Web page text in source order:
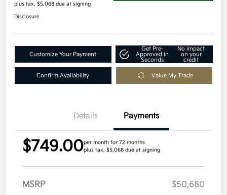
plus tax, $5,068 due at signing
Disclosure
Customize Your Payment
Get Pre-
Approved in
Seconds
No impact
on your
credit
Confirm Availability Value My Trade
Details Payments
$749.00per month for 72 months
plus tax, $5,068 due at signing
MSRP
$50,680